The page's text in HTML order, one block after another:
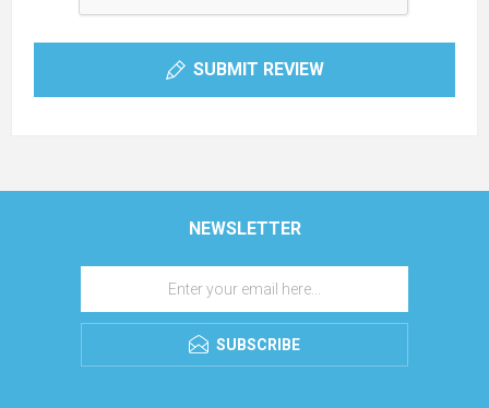
SUBMIT REVIEW
NEWSLETTER
SUBSCRIBE